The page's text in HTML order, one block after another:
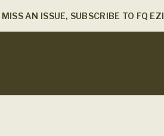
MISS AN ISSUE, SUBSCRIBE TO FQ